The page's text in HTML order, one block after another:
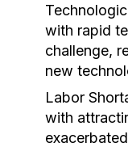
with rapid
challenge,
new
Labor
with